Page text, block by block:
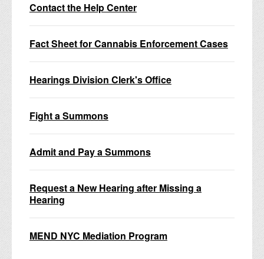
Contact the Help Center
Fact Sheet for Cannabis Enforcement Cases
Hearings Division Clerk's Office
Fight a Summons
Admit and Pay a Summons
Request a New Hearing after Missing a
Hearing
MEND NYC Mediation Program